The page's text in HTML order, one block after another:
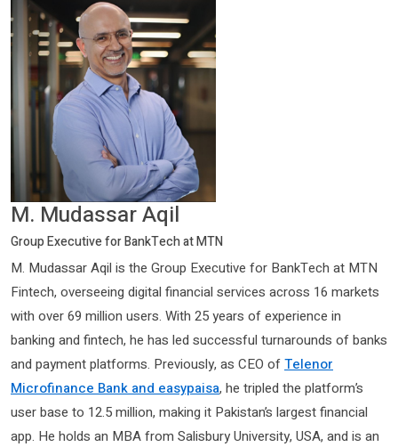
M. Mudassar Aqil
Group Executive for BankTech at MTN
M. Mudassar Aqil is the Group Executive for BankTech at MTN
Fintech, overseeing digital financial services across 16 markets
with over 69 million users. With 25 years of experience in
banking and fintech, he has led successful turnarounds of banks
and payment platforms. Previously, as CEO ofTelenor
Microfinance Bank and easypaisa, he tripled the platform’s
user base to 12.5 million, making it Pakistan’s largest financial
app. He holds an MBA from Salisbury University, USA, and is an